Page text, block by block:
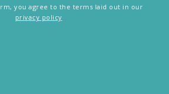
you agree to the terms laid out in our
privacy policy